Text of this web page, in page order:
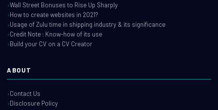
Wall Street Bonuses to Rise Up Sharply
How to create websites in 2021?
Usage of Zulu time in shipping industry & its significance
Credit Note : Know-how of its use
Build your CV on a CV Creator
ABOUT
Contact Us
Disclosure Policy